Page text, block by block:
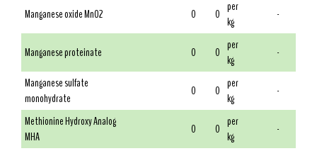
Manganese oxide MnO2 0 0 per
kg
-
Manganese proteinate 0 0 per
kg
-
Manganese sulfate
monohydrate
0 0 per
kg
-
Methionine Hydroxy Analog
MHA
0 0 per
kg
-